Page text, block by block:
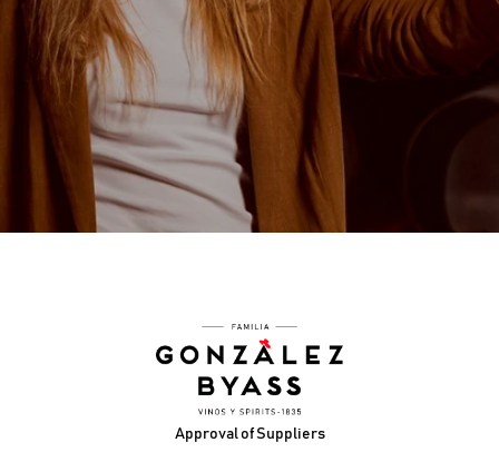
WE ENJOY INNOVATING AND CREATING THE
FUTURE
WE ACT WITH AGILITY
STRIVING TO BE BETTER IS WHO WE ARE — WE
GO THE EXTRA MILE
Approval of Suppliers